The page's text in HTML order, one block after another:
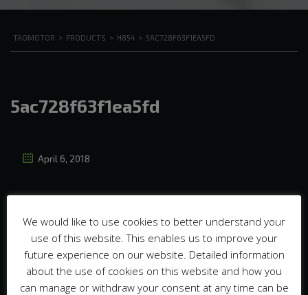
TAOMOTOR > PRODUCTS > H854 > 5AC728F63F1EA5FD
5ac728f63f1ea5fd
April 6, 2018
We would like to use cookies to better understand your
use of this website. This enables us to improve your
future experience on our website. Detailed information
about the use of cookies on this website and how you
can manage or withdraw your consent at any time can be